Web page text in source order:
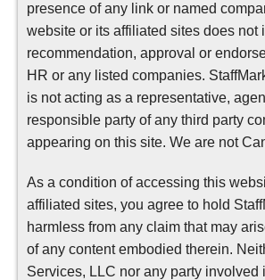
presence of any link or named
website or its affiliated sites does not
recommendation, approval or
HR or any listed companies.
is not acting as a representative,
responsible party of any third party
appearing on this site. We are not
As a condition of accessing this
affiliated sites, you agree to hold
harmless from any claim that may
of any content embodied therein.
Services, LLC nor any party involved